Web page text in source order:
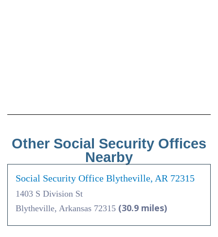
Other Social Security Offices
Nearby
Social Security Office Blytheville, AR 72315
1403 S Division St
Blytheville, Arkansas 72315 (30.9 miles)